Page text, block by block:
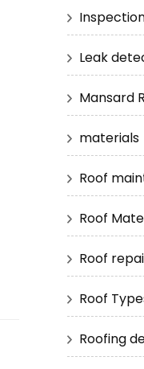
Leak
Mansard
materials
Roof
Roof
Roof
Roof
Roofing